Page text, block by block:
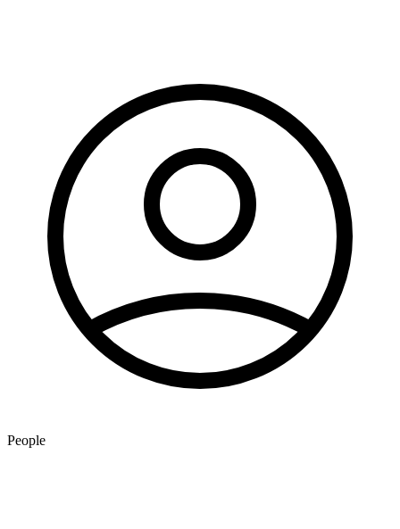
People